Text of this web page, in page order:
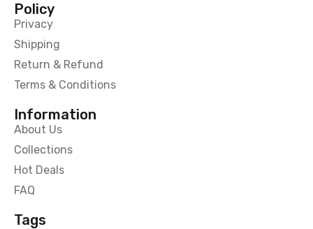
Policy
Privacy
Shipping
Return & Refund
Terms & Conditions
Information
About Us
Collections
Hot Deals
FAQ
Tags